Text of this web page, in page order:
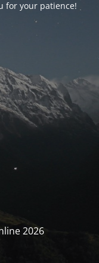
for your patience!
2026